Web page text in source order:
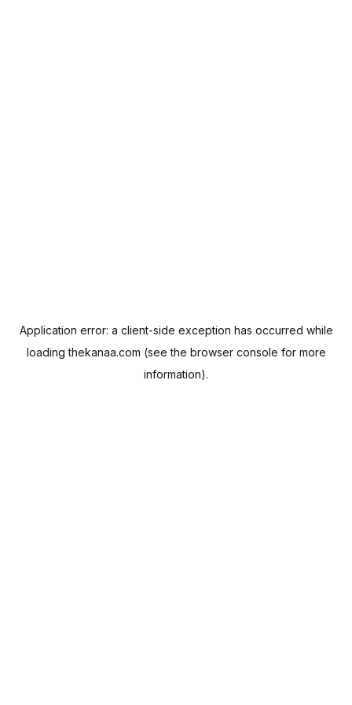
Application error: a client-side exception has occurred while
loadingthekanaa.com (see the browser console for more
information).